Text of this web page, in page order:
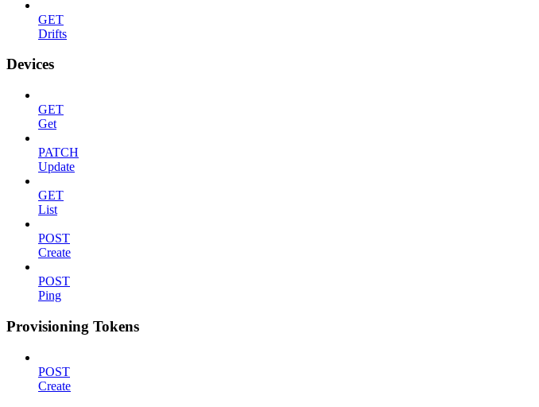
GET
Drifts
Devices
GET
Get
PATCH
Update
GET
List
POST
Create
POST
Ping
Provisioning Tokens
POST
Create